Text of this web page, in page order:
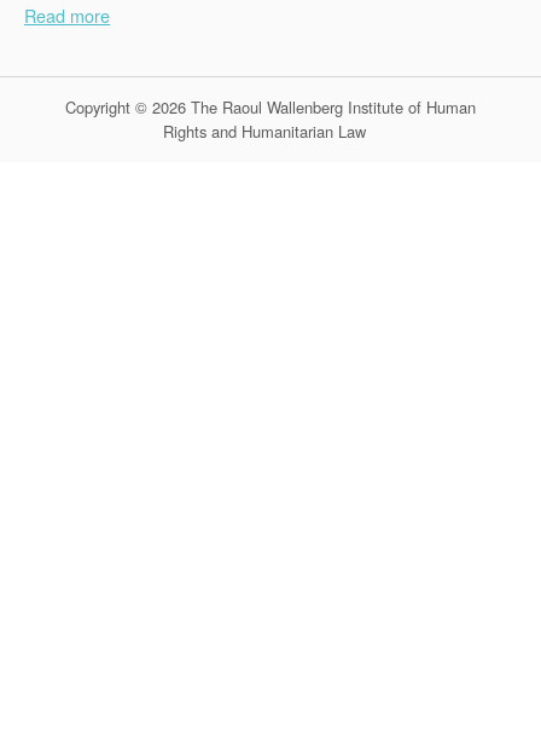
Read more
Copyright © 2026 The Raoul Wallenberg Institute of Human
Rights and Humanitarian Law